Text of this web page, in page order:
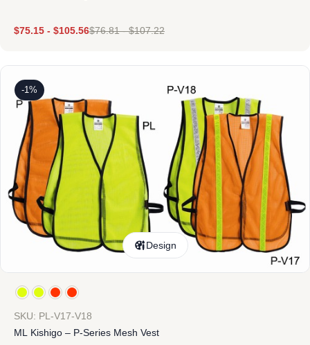
$75.15 - $105.56$76.81-$107.22
-1%
Design
SKU: PL-V17-V18
ML Kishigo – P-Series Mesh Vest